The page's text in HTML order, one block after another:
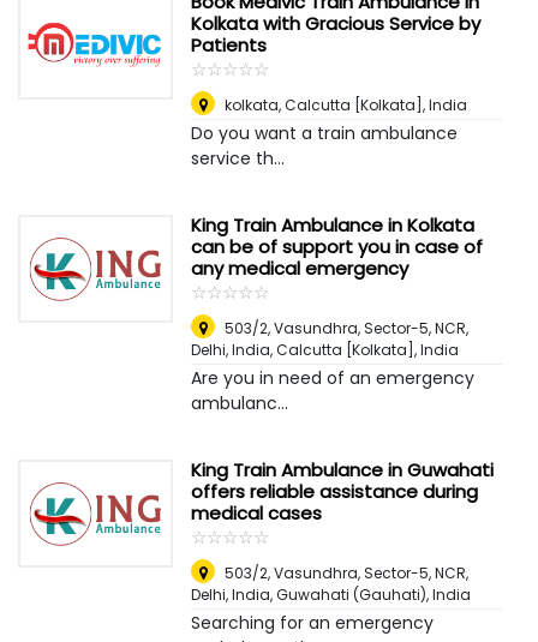
Kolkata with Gracious Service by
Patients
☆☆☆☆☆
★★★★★
kolkata,Calcutta [Kolkata], India
Do you want a train ambulance
service th...
King Train Ambulance in Kolkata
can be of support you in case of
any medical emergency
☆☆☆☆☆
★★★★★
503/2, Vasundhra, Sector-5, NCR,
Delhi, India,Calcutta [Kolkata], India
Are you in need of an emergency
ambulanc...
King Train Ambulance in Guwahati
offers reliable assistance during
medical cases
☆☆☆☆☆
★★★★★
503/2, Vasundhra, Sector-5, NCR,
Delhi, India,Guwahati (Gauhati), India
Searching for an emergency